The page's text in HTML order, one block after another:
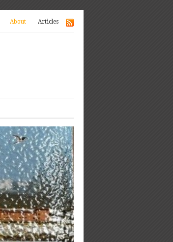
About Articles